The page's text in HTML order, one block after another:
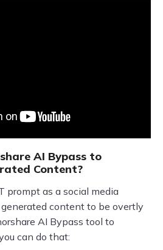
AI Bypass to
Content?
prompt as a social media
content to be overtly
AI Bypass tool to
can do that: